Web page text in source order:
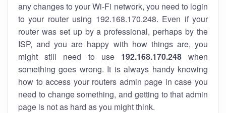
any changes to your Wi-Fi network, you need to login
to your router using 192.168.170.248. Even if your
router was set up by a professional, perhaps by the
ISP, and you are happy with how things are, you
might still need to use 192.168.170.248when
something goes wrong. It is always handy knowing
how to access your routers admin page in case you
need to change something, and getting to that admin
page is not as hard as you might think.